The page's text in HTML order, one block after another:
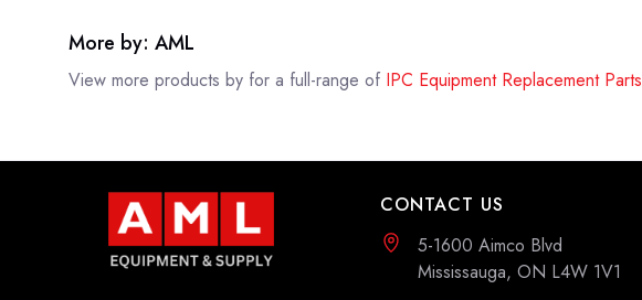
More by: AML
View more products by for a full-range of IPC Equipment Replacement Parts
CONTACT US
5-1600 Aimco Blvd
Mississauga, ON L4W 1V1